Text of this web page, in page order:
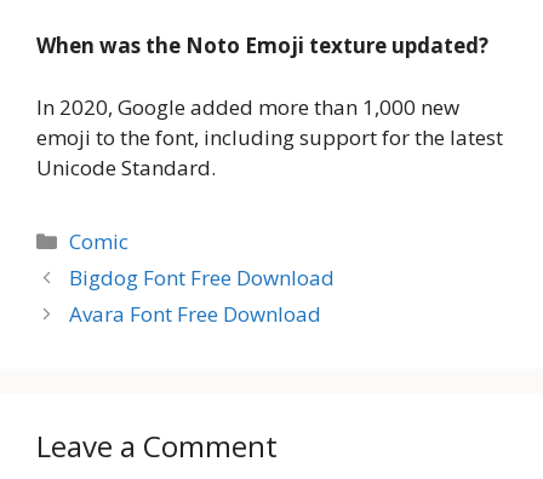
When was the Noto Emoji texture updated?
In 2020, Google added more than 1,000 new
emoji to the font, including support for the latest
Unicode Standard.
Categories
Comic
Bigdog Font Free Download
Avara Font Free Download
Leave a Comment